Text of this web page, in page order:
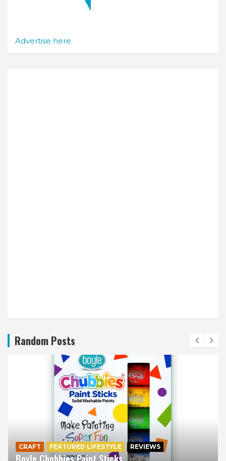
Advertise here
Random Posts
CRAFT FEATURED LIFESTYLE REVIEWS
Boyle Chubbies Paint Sticks